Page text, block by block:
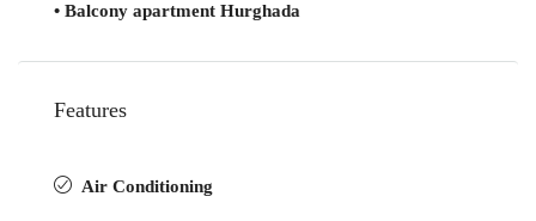
• Balcony apartment Hurghada
Features
Air Conditioning